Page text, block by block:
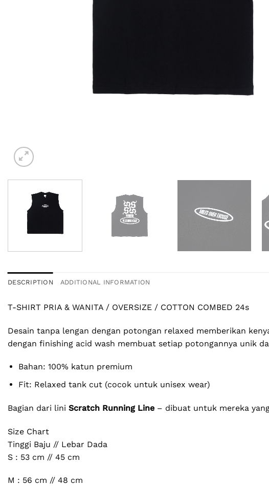
DESCRIPTION ADDITIONAL INFORMATION
T-SHIRT PRIA & WANITA / OVERSIZE / COTTON COMBED 24s
Desain tanpa lengan dengan potongan relaxed memberikan
dengan finishing acid wash membuat setiap potongannya unik
Bahan: 100% katun premium
Fit: Relaxed tank cut (cocok untuk unisex wear)
Bagian dari lini Scratch Running Line – dibuat untuk mereka
Size Chart
Tinggi Baju // Lebar Dada
S : 53 cm // 45 cm
M : 56 cm // 48 cm